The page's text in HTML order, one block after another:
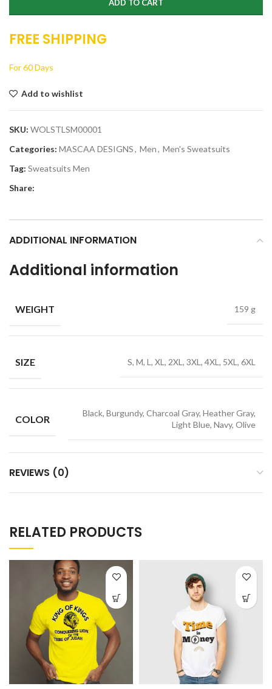
ADD TO CART
FREE SHIPPING
For 60 Days
Add to wishlist
SKU: WOLSTLSM00001
Categories: MASCAA DESIGNS, Men, Men's Sweatsuits
Tag: Sweatsuits Men
Share:
ADDITIONAL INFORMATION
Additional information
WEIGHT 159 g
SIZE S, M, L, XL, 2XL, 3XL, 4XL, 5XL, 6XL
COLOR
Black, Burgundy, Charcoal Gray, Heather Gray,
Light Blue, Navy, Olive
REVIEWS (0)
RELATED PRODUCTS